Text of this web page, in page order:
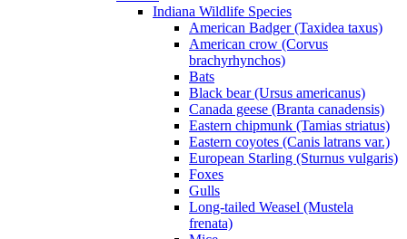
Indiana Wildlife Species
American Badger (Taxidea taxus)
American crow (Corvus
brachyrhynchos)
Bats
Black bear (Ursus americanus)
Canada geese (Branta canadensis)
Eastern chipmunk (Tamias striatus)
Eastern coyotes (Canis latrans var.)
European Starling (Sturnus vulgaris)
Foxes
Gulls
Long-tailed Weasel (Mustela
frenata)